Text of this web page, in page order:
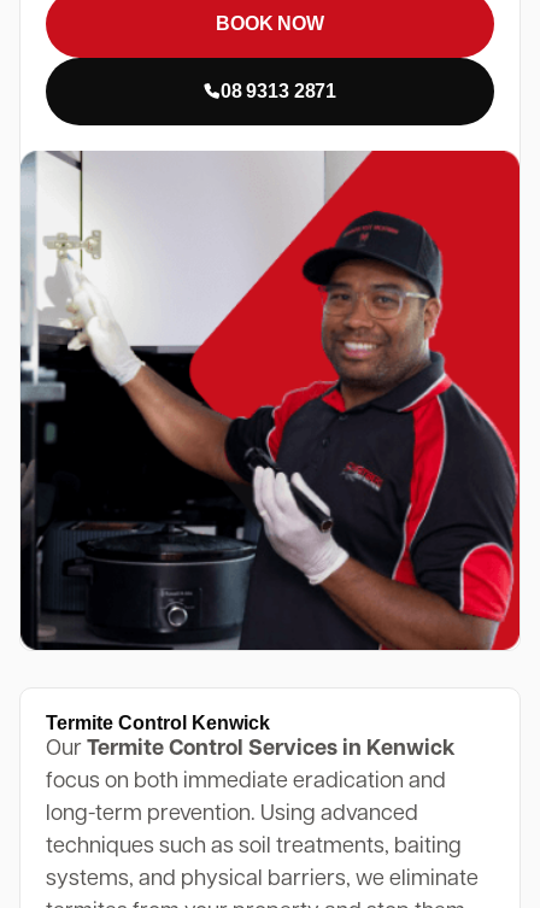
BOOK NOW
08 9313 2871
Termite Control Kenwick
Our Termite Control Services in Kenwick
focus on both immediate eradication and
long-term prevention. Using advanced
techniques such as soil treatments, baiting
systems, and physical barriers, we eliminate